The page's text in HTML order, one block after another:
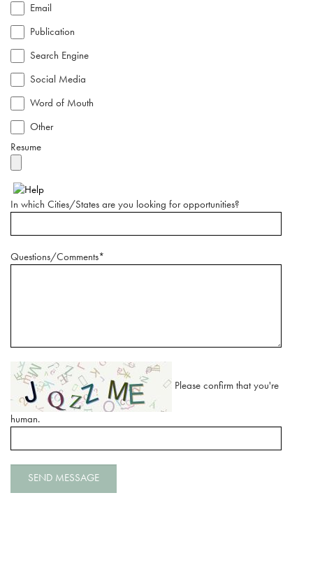
Email
Publication
Search Engine
Social Media
Word of Mouth
Other
Resume
In which Cities/States are you looking for opportunities?
Questions/Comments*
Please confirm that you're
human.